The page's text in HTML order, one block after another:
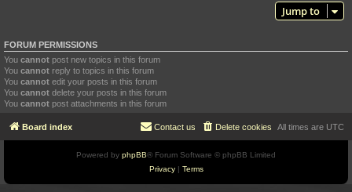
Jump to
FORUM PERMISSIONS
You cannot post new topics in this forum
You cannot reply to topics in this forum
You cannot edit your posts in this forum
You cannot delete your posts in this forum
You cannot post attachments in this forum
Board index All times are UTC
Delete cookies
Contact us
Powered by phpBB® Forum Software © phpBB Limited
Privacy| Terms